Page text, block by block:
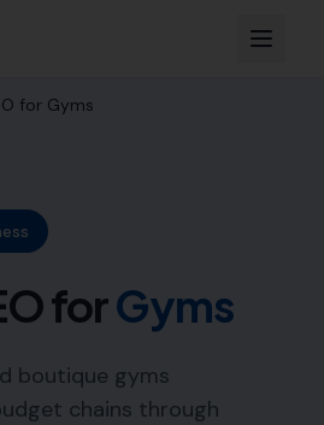
for Gyms
forGyms
boutique gyms
chains through